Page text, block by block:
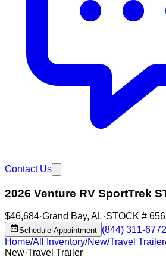
Contact Us
2026 Venture RV SportTrek
$46,684·Grand Bay, AL·STOCK #
Schedule Appointment (844) 311-6772
Home/All Inventory/New/Travel Trailer
New·Travel Trailer